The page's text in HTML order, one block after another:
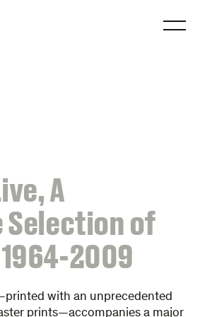
A
of
2009
with an unprecedented
prints—accompanies a major